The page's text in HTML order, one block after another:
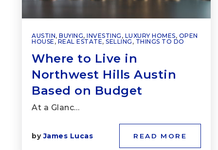
AUSTIN, BUYING, INVESTING , LUXURY HOMES, OPEN
HOUSE , REAL ESTATE, SELLING , THINGS TO DO
Where to Live in
Northwest Hills Austin
Based on Budget
At a Glanc…
byJames Lucas READ MORE